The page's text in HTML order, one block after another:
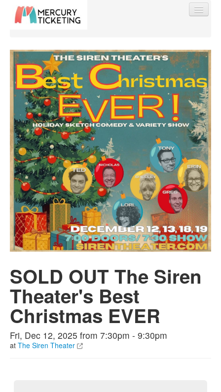
Find My Order
Event Manager Sign In
Sell Tickets
0
SOLD OUT The Siren
Theater's Best
Christmas EVER
Fri, Dec 12, 2025 from 7:30pm - 9:30pm
at The Siren Theater